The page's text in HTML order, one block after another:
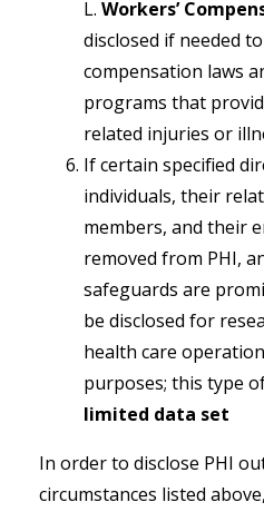
L. Workers’
disclosed if needed
compensation laws
programs that
related injuries or
If certain specified
individuals, their
members, and their
removed from PHI,
safeguards are
be disclosed for
health care
purposes; this type
limited data set
In order to disclose PHI
circumstances listed